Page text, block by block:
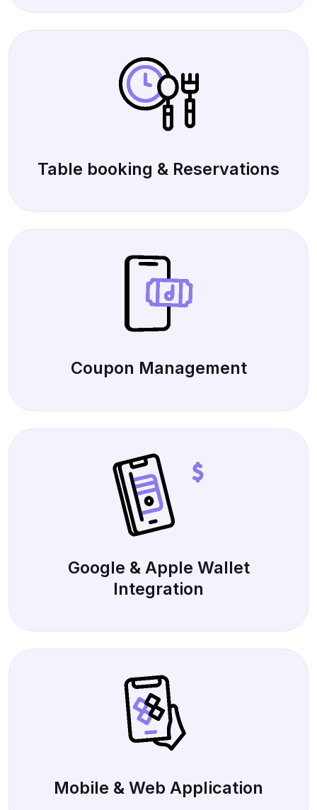
Table booking & Reservations
Coupon Management
Google & Apple Wallet
Integration
Mobile & Web Application